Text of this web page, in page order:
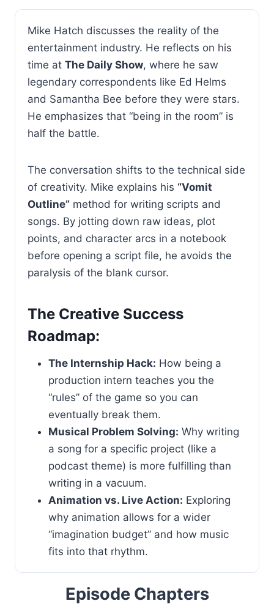
Mike Hatch discusses the reality of the
entertainment industry. He reflects on his
time at The Daily Show, where he saw
legendary correspondents like Ed Helms
and Samantha Bee before they were stars.
He emphasizes that “being in the room” is
half the battle.
The conversation shifts to the technical side
of creativity. Mike explains his “Vomit
Outline” method for writing scripts and
songs. By jotting down raw ideas, plot
points, and character arcs in a notebook
before opening a script file, he avoids the
paralysis of the blank cursor.
The Creative Success
Roadmap:
The Internship Hack: How being a
production intern teaches you the
“rules” of the game so you can
eventually break them.
Musical Problem Solving: Why writing
a song for a specific project (like a
podcast theme) is more fulfilling than
writing in a vacuum.
Animation vs. Live Action: Exploring
why animation allows for a wider
“imagination budget” and how music
fits into that rhythm.
Episode Chapters